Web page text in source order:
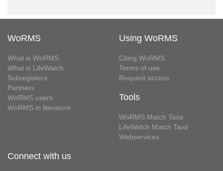
WoRMS
What is WoRMS
What is LifeWatch
Subregisters
Partners
WoRMS users
WoRMS in literature
Using WoRMS
Citing WoRMS
Terms of use
Request access
Tools
WoRMS Match Taxa
LifeWatch Match Taxa
Webservices
Connect with us